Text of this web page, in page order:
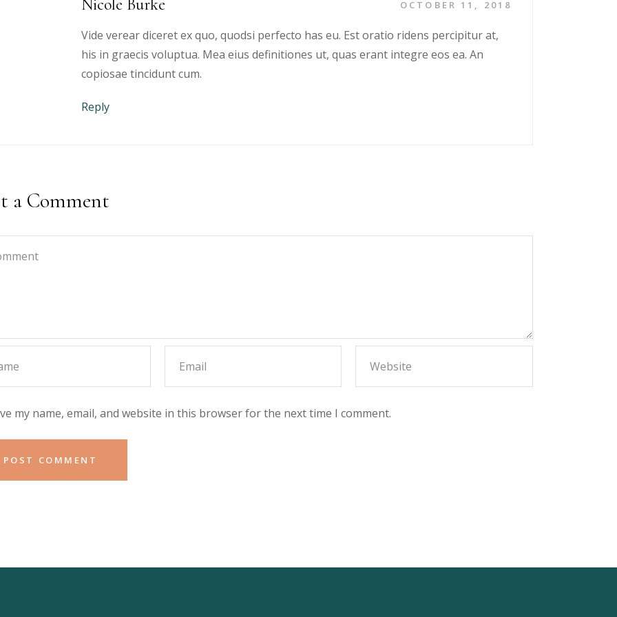
Nicole Burke OCTOBER 11, 2018
Vide verear diceret ex quo, quodsi perfecto has eu. Est oratio ridens percipitur at,
his in graecis voluptua. Mea eius definitiones ut, quas erant integre eos ea. An
copiosae tincidunt cum.
Reply
a Comment
my name, email, and website in this browser for the next time I comment.